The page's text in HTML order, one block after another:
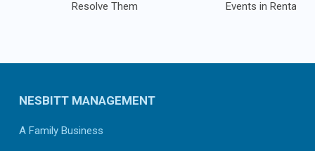
Resolve Them
Events in Rental
NESBITT MANAGEMENT
A Family Business